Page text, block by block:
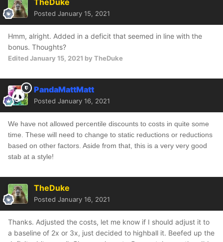
TheDuke
Posted January 15, 2021
Hmm, alright. Added in a deficit that seemed in line with the
bonus. Thoughts?
EditedJanuary 15, 2021 by TheDuke
PandaMattMatt
Posted January 16, 2021
We have not allowed percentile discounts to costs in quite some
time. These will need to change to static reductions or reductions
based on other factors. Aside from that, this is a very very good
stab at a style!
TheDuke
Posted January 16, 2021
Thanks. Adjusted the costs, let me know if I should adjust it to
a baseline of 2x or 3x, just decided to highball it. Beefed up the